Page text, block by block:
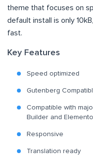
theme that focuses on
default install is only
fast.
Key Features
Speed optimized
Gutenberg
Compatible with
Builder and
Responsive
Translation ready